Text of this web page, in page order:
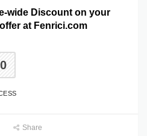
wide Discount on your
at Fenrici.com
Share